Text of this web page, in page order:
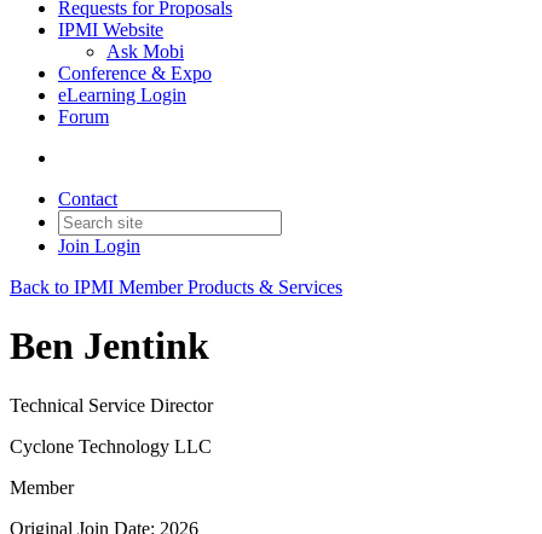
Requests for Proposals
IPMI Website
Ask Mobi
Conference & Expo
eLearning Login
Forum
Contact
Join Login
Back to IPMI Member Products & Services
Ben Jentink
Technical Service Director
Cyclone Technology LLC
Member
Original Join Date: 2026